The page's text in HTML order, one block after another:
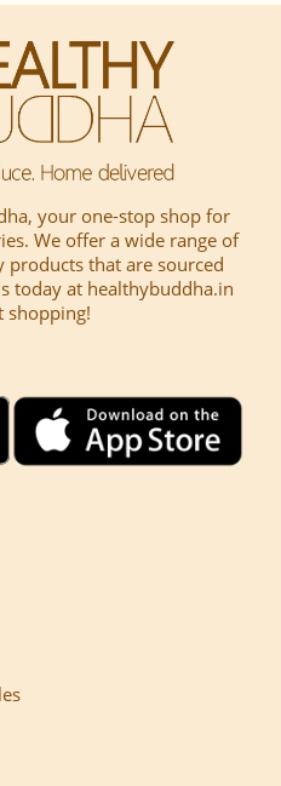
your one-stop shop for
We offer a wide range of
that are sourced
today at healthybuddha.in
shopping!